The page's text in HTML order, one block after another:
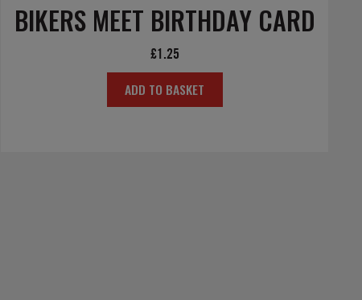
BIKERS MEET BIRTHDAY CARD
£1.25
ADD TO BASKET